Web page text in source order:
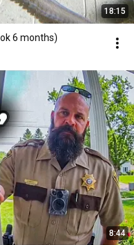
18:15
6 months)
8:44